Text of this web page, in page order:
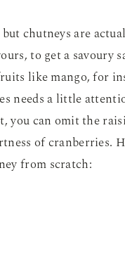
chutneys are
to get a savoury
like mango, for
needs a little
you can omit the
of cranberries.
from scratch: